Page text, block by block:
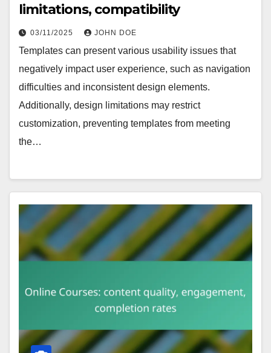
limitations, compatibility
03/11/2025 JOHN DOE
Templates can present various usability issues that
negatively impact user experience, such as navigation
difficulties and inconsistent design elements.
Additionally, design limitations may restrict
customization, preventing templates from meeting
the…